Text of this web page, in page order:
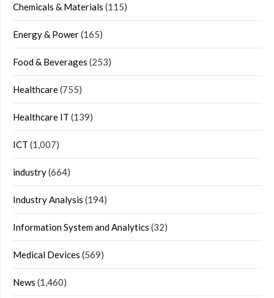
Chemicals & Materials (115)
Energy & Power(165)
Food & Beverages (253)
Healthcare(755)
Healthcare IT (139)
ICT (1,007)
industry(664)
Industry Analysis (194)
Information System and Analytics (32)
Medical Devices (569)
News (1,460)